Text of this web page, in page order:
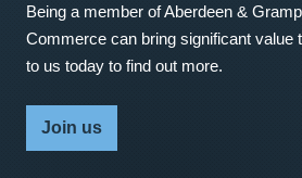
Being a member of Aberdeen &
Commerce can bring significant value
to us today to find out more.
Join us